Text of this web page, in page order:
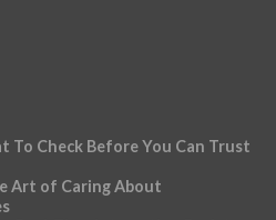
To Check Before You Can Trust
Art of Caring About